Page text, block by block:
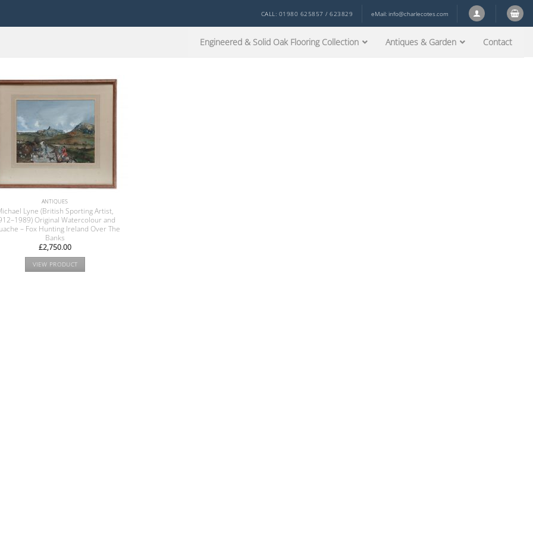
CALL: 01980 625857 / 623829 eMail: info@charlecotes.com
Engineered & Solid Oak Flooring Collection Antiques & Garden Contact
ANTIQUES
Lyne (British Sporting Artist,
Original Watercolour and
– Fox Hunting Ireland Over The
Banks
£2,750.00
VIEW PRODUCT